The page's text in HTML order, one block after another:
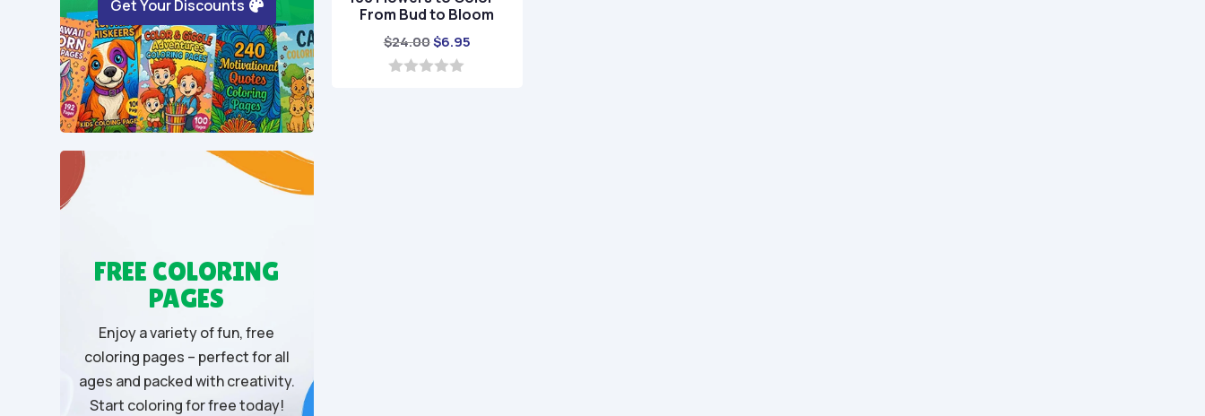
Get Your Discounts
FREE COLORING
PAGES
Enjoy a variety of fun, free
coloring pages – perfect for all
ages and packed with creativity.
Start coloring for free today!
From Bud to Bloom
$24.00Original
price
$6.95Current